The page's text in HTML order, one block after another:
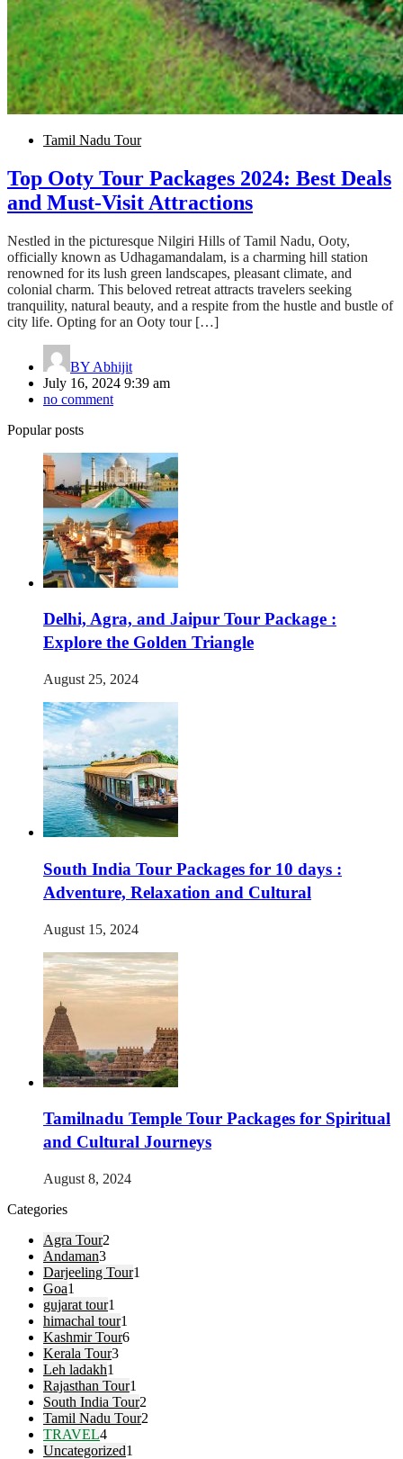
Tamil Nadu Tour
Top Ooty Tour Packages 2024: Best Deals
and Must-Visit Attractions
Nestled in the picturesque Nilgiri Hills of Tamil Nadu, Ooty,
officially known as Udhagamandalam, is a charming hill station
renowned for its lush green landscapes, pleasant climate, and
colonial charm. This beloved retreat attracts travelers seeking
tranquility, natural beauty, and a respite from the hustle and bustle of
city life. Opting for an Ooty tour […]
BY Abhijit
July 16, 2024 9:39 am
no comment
Popular posts
Delhi, Agra, and Jaipur Tour Package :
Explore the Golden Triangle
August 25, 2024
South India Tour Packages for 10 days :
Adventure, Relaxation and Cultural
August 15, 2024
Tamilnadu Temple Tour Packages for Spiritual
and Cultural Journeys
August 8, 2024
Categories
Agra Tour2
Andaman3
Darjeeling Tour1
Goa1
gujarat tour1
himachal tour1
Kashmir Tour6
Kerala Tour3
Leh ladakh1
Rajasthan Tour1
South India Tour2
Tamil Nadu Tour2
TRAVEL4
Uncategorized1